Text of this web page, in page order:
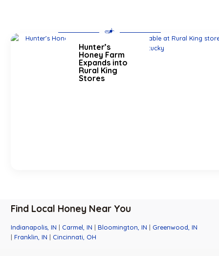
Hunter’s
Honey Farm
Expands into
Rural King
Stores
Find Local Honey Near You
Indianapolis, IN | Carmel, IN |Bloomington, IN | Greenwood, IN
|Franklin, IN | Cincinnati, OH